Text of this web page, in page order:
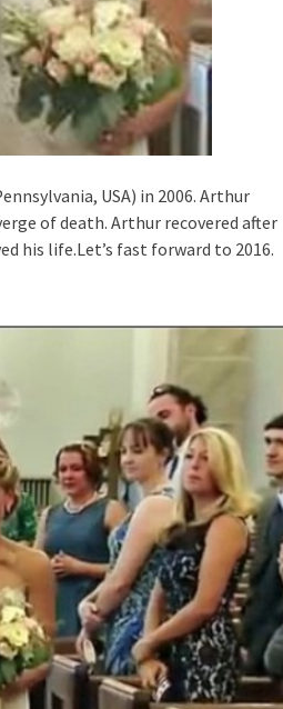
USA) in 2006. Arthur
of death. Arthur recovered after
his life.Let’s fast forward to 2016.